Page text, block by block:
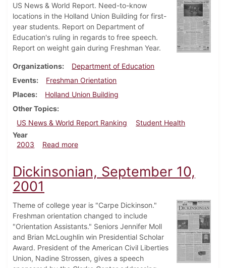
US News & World Report. Need-to-know
locations in the Holland Union Building for first-
year students. Report on Department of
Education's ruling in regards to free speech.
Report on weight gain during Freshman Year.
Organizations
Department of Education
Events
Freshman Orientation
Places
Holland Union Building
Other Topics
US News & World Report Ranking
Student Health
Year
2003
Read moreabout Dickinsonian, August 29, 2003
Dickinsonian, September 10,
2001
Theme of college year is "Carpe Dickinson."
Freshman orientation changed to include
"Orientation Assistants." Seniors Jennifer Moll
and Brian McLoughlin win Presidential Scholar
Award. President of the American Civil Liberties
Union, Nadine Strossen, gives a speech